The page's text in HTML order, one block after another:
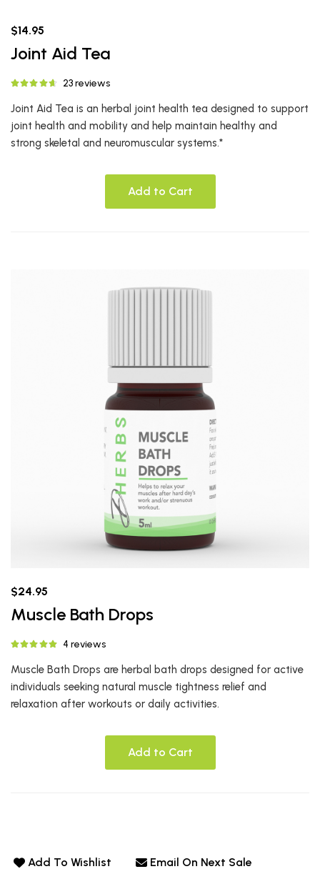
$14.95
Joint Aid Tea
23 reviews
Joint Aid Tea is an herbal joint health tea designed to support
joint health and mobility and help maintain healthy and
strong skeletal and neuromuscular systems.*
Add to Cart
$24.95
Muscle Bath Drops
4 reviews
Muscle Bath Drops are herbal bath drops designed for active
individuals seeking natural muscle tightness relief and
relaxation after workouts or daily activities.
Add to Cart
Add To Wishlist Email On Next Sale